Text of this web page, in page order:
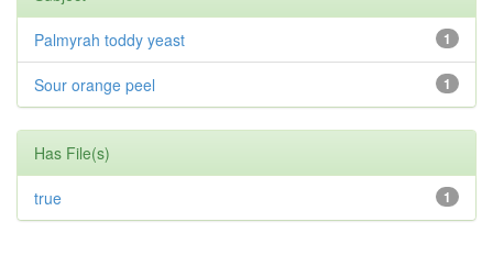
1
Palmyrah toddy yeast
1
Sour orange peel
Has File(s)
1
true